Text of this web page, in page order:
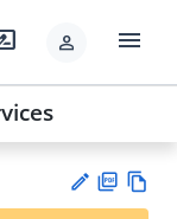
person menu